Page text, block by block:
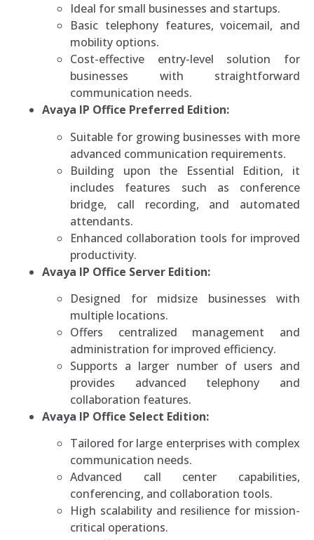
Ideal for small businesses and startups.
Basic telephony features, voicemail, and
mobility options.
Cost-effective entry-level solution for
businesses with straightforward
communication needs.
Avaya IP Office Preferred Edition:
Suitable for growing businesses with more
advanced communication requirements.
Building upon the Essential Edition, it
includes features such as conference
bridge, call recording, and automated
attendants.
Enhanced collaboration tools for improved
productivity.
Avaya IP Office Server Edition:
Designed for midsize businesses with
multiple locations.
Offers centralized management and
administration for improved efficiency.
Supports a larger number of users and
provides advanced telephony and
collaboration features.
Avaya IP Office Select Edition:
Tailored for large enterprises with complex
communication needs.
Advanced call center capabilities,
conferencing, and collaboration tools.
High scalability and resilience for mission-
critical operations.